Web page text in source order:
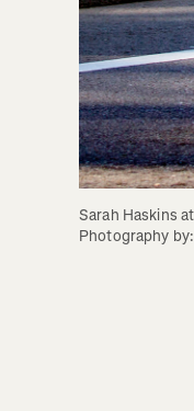
Sarah Haskins
Photography